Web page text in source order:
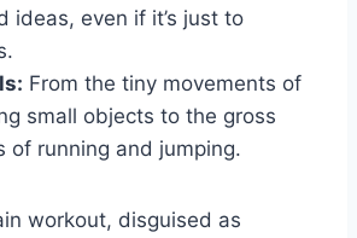
ideas, even if it’s just to
From the tiny movements of
small objects to the gross
of running and jumping.
workout, disguised as